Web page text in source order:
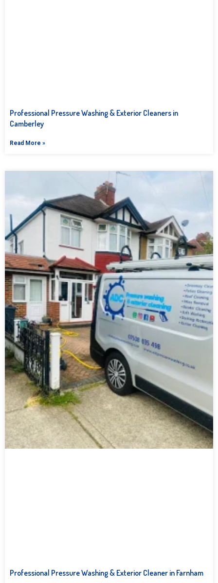
Professional Pressure Washing & Exterior Cleaners in
Camberley
Read More »
Professional Pressure Washing & Exterior Cleaner in Farnham